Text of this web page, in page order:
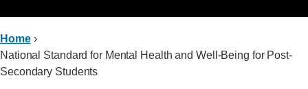
Home›
National Standard for Mental Health and Well-Being for Post-
Secondary Students